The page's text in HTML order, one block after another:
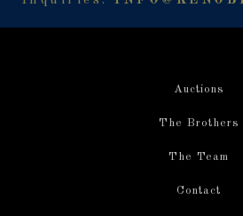
Auctions
The Brothers
The Team
Contact